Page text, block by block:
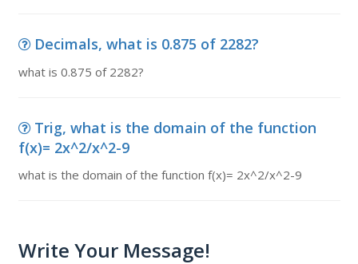
Decimals, what is 0.875 of 2282?
what is 0.875 of 2282?
Trig, what is the domain of the function
f(x)= 2x^2/x^2-9
what is the domain of the function f(x)= 2x^2/x^2-9
Write Your Message!